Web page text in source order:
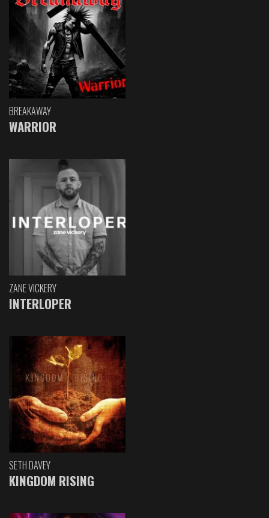
BREAKAWAY
WARRIOR
ZANE VICKERY
INTERLOPER
SETH DAVEY
KINGDOM RISING